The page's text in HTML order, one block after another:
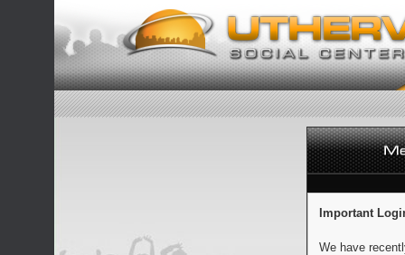
Important
We have